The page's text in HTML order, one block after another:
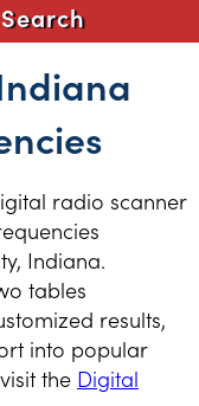
radio scanner
Indiana.
tables
results,
into popular
the Digital